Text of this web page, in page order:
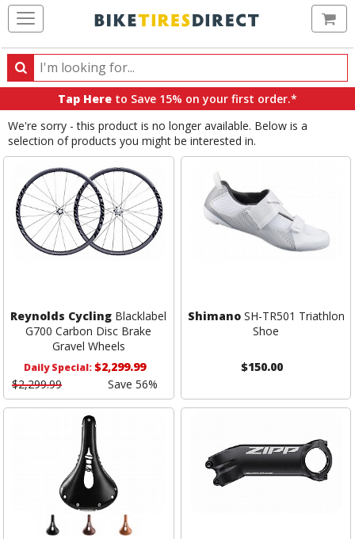
Search
Search
products,
categories
and
brands
Tap Here to Save 15% on your first order.*
We're sorry - this product is no longer available. Below is a
selection of products you might be interested in.
Reynolds Cycling Blacklabel
G700 Carbon Disc Brake
Gravel Wheels
Daily Special:$2,299.99
$2,299.99
Save 56%
ShimanoSH-TR501 Triathlon
Shoe
$150.00